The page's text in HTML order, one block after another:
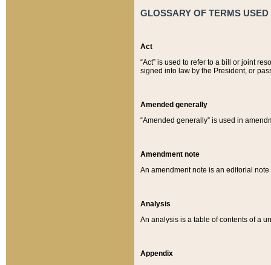
GLOSSARY OF TERMS
Act
“Act” is used to refer to a bill or joint
signed into law by the President, or
Amended generally
“Amended generally” is used in
Amendment note
An amendment note is an editorial
Analysis
An analysis is a table of contents of a
Appendix